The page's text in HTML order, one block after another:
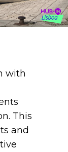
with
This
and